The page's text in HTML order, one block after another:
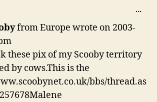
fromEurope wrote on 2003-
these pix of my Scooby territory
by cows.This is the
bbs/thread.as
...